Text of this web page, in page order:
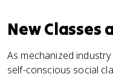
New Classes
As mechanized
self-conscious social